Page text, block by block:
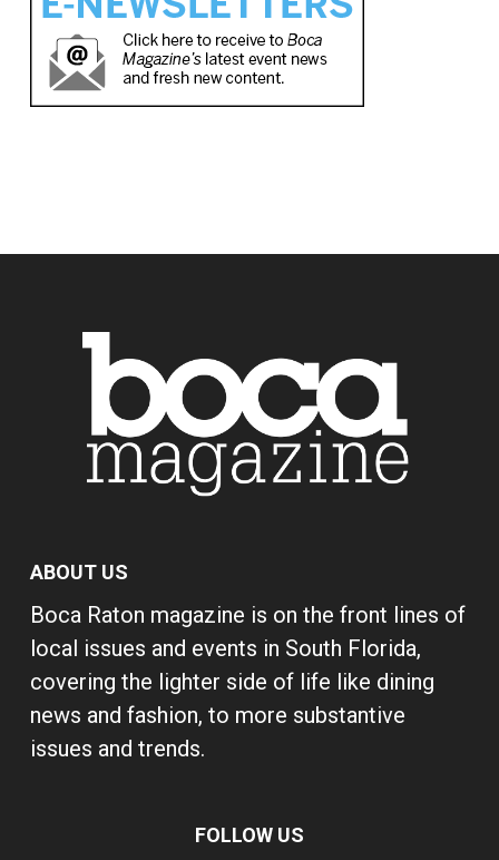
ABOUT US
Boca Raton magazine is on the front lines of
local issues and events in South Florida,
covering the lighter side of life like dining
news and fashion, to more substantive
issues and trends.
FOLLOW US